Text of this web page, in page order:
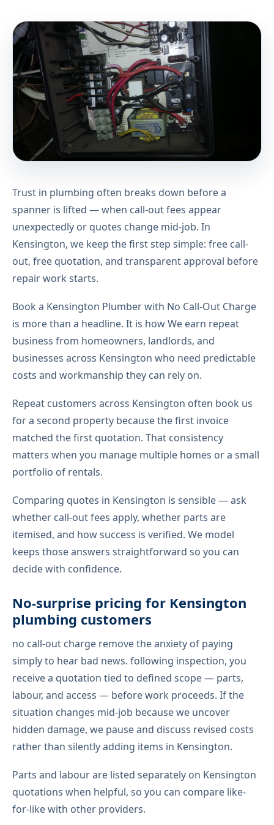
Trust in plumbing often breaks down before a
spanner is lifted — when call-out fees appear
unexpectedly or quotes change mid-job. In
Kensington, we keep the first step simple: free call-
out, free quotation, and transparent approval before
repair work starts.
Book a Kensington Plumber with No Call-Out Charge
is more than a headline. It is how We earn repeat
business from homeowners, landlords, and
businesses across Kensington who need predictable
costs and workmanship they can rely on.
Repeat customers across Kensington often book us
for a second property because the first invoice
matched the first quotation. That consistency
matters when you manage multiple homes or a small
portfolio of rentals.
Comparing quotes in Kensington is sensible — ask
whether call-out fees apply, whether parts are
itemised, and how success is verified. We model
keeps those answers straightforward so you can
decide with confidence.
No-surprise pricing for Kensington
plumbing customers
no call-out charge remove the anxiety of paying
simply to hear bad news. following inspection, you
receive a quotation tied to defined scope — parts,
labour, and access — before work proceeds. If the
situation changes mid-job because we uncover
hidden damage, we pause and discuss revised costs
rather than silently adding items in Kensington.
Parts and labour are listed separately on Kensington
quotations when helpful, so you can compare like-
for-like with other providers.